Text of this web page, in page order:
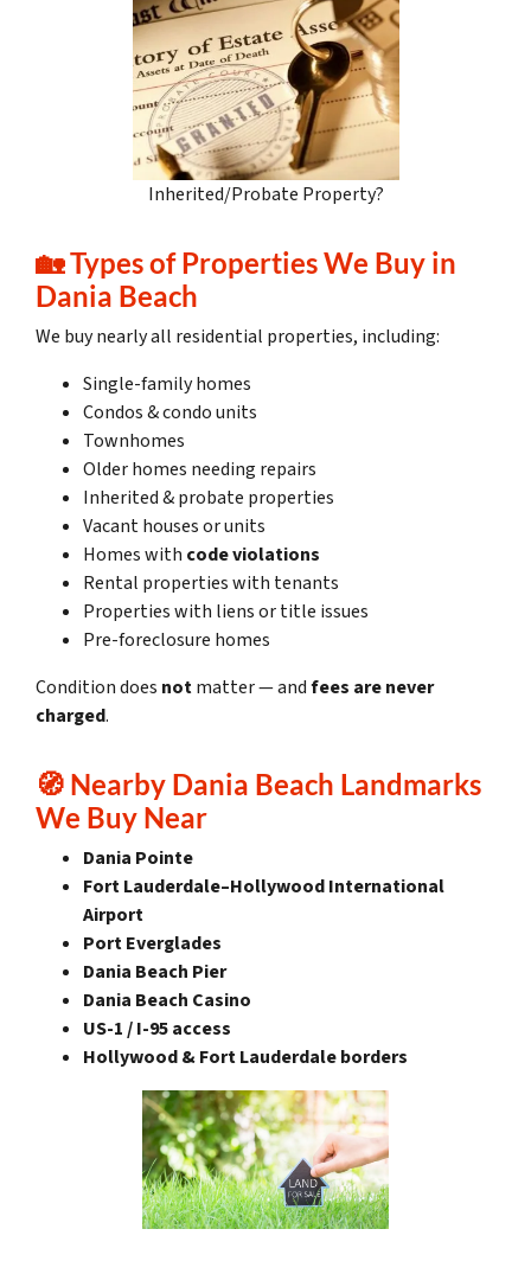
Inherited/Probate Property?
🏡Types of Properties We Buy in
Dania Beach
We buy nearly all residential properties, including:
Single-family homes
Condos & condo units
Townhomes
Older homes needing repairs
Inherited & probate properties
Vacant houses or units
Homes with code violations
Rental properties with tenants
Properties with liens or title issues
Pre-foreclosure homes
Condition does notmatter — andfees are never
charged.
🧭 Nearby Dania Beach Landmarks
We Buy Near
Dania Pointe
Fort Lauderdale–Hollywood International
Airport
Port Everglades
Dania Beach Pier
Dania Beach Casino
US-1 / I-95 access
Hollywood & Fort Lauderdale borders